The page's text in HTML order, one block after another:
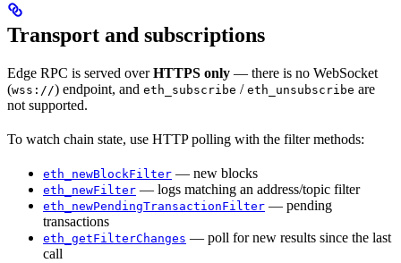
Transport and subscriptions
Edge RPC is served overHTTPS only — there is no WebSocket
(wss://) endpoint, and eth_subscribe / eth_unsubscribe are
not supported.
To watch chain state, use HTTP polling with the filter methods:
eth_newBlockFilter — new blocks
eth_newFilter — logs matching an address/topic filter
eth_newPendingTransactionFilter — pending
transactions
eth_getFilterChanges — poll for new results since the last
call